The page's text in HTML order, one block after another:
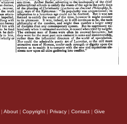
About Copyright Privacy Contact Give